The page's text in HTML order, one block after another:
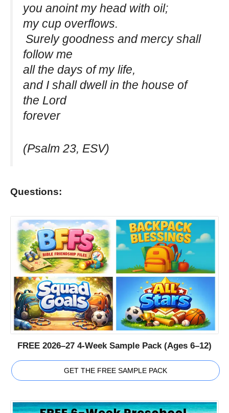
you anoint my head with oil;
my cup overflows.
Surely goodness and mercy shall
follow me
all the days of my life,
and I shall dwell in the house of
the Lord
forever
(Psalm 23, ESV)
Questions:
FREE 2026–27 4-Week Sample Pack (Ages 6–12)
GET THE FREE SAMPLE PACK